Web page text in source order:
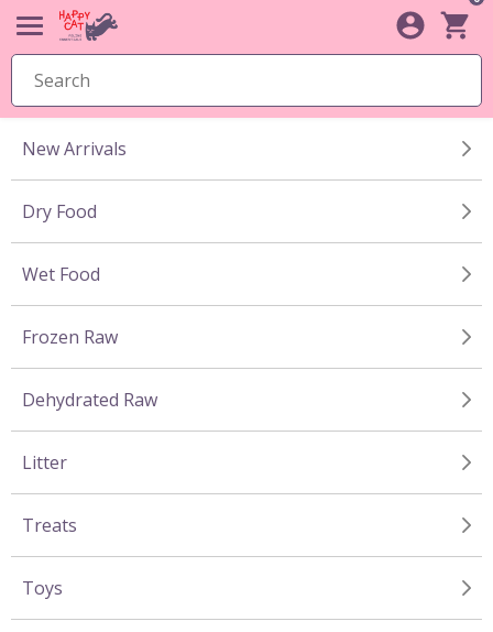
New Arrivals
Dry Food
Wet Food
Frozen Raw
Dehydrated Raw
Litter
Treats
Toys